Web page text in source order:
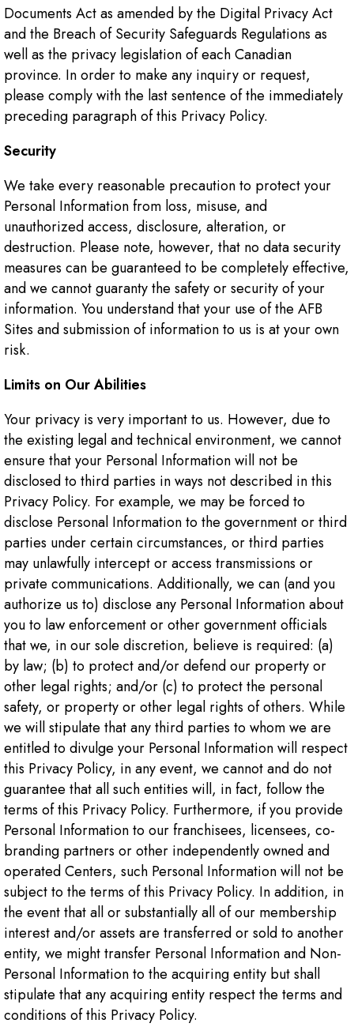
Documents Act as amended by the Digital Privacy Act
and the Breach of Security Safeguards Regulations as
well as the privacy legislation of each Canadian
province. In order to make any inquiry or request,
please comply with the last sentence of the immediately
preceding paragraph of this Privacy Policy.
Security
We take every reasonable precaution to protect your
Personal Information from loss, misuse, and
unauthorized access, disclosure, alteration, or
destruction. Please note, however, that no data security
measures can be guaranteed to be completely effective,
and we cannot guaranty the safety or security of your
information. You understand that your use of the AFB
Sites and submission of information to us is at your own
risk.
Limits on Our Abilities
Your privacy is very important to us. However, due to
the existing legal and technical environment, we cannot
ensure that your Personal Information will not be
disclosed to third parties in ways not described in this
Privacy Policy. For example, we may be forced to
disclose Personal Information to the government or third
parties under certain circumstances, or third parties
may unlawfully intercept or access transmissions or
private communications. Additionally, we can (and you
authorize us to) disclose any Personal Information about
you to law enforcement or other government officials
that we, in our sole discretion, believe is required: (a)
by law; (b) to protect and/or defend our property or
other legal rights; and/or (c) to protect the personal
safety, or property or other legal rights of others. While
we will stipulate that any third parties to whom we are
entitled to divulge your Personal Information will respect
this Privacy Policy, in any event, we cannot and do not
guarantee that all such entities will, in fact, follow the
terms of this Privacy Policy. Furthermore, if you provide
Personal Information to our franchisees, licensees, co-
branding partners or other independently owned and
operated Centers, such Personal Information will not be
subject to the terms of this Privacy Policy. In addition, in
the event that all or substantially all of our membership
interest and/or assets are transferred or sold to another
entity, we might transfer Personal Information and Non-
Personal Information to the acquiring entity but shall
stipulate that any acquiring entity respect the terms and
conditions of this Privacy Policy.